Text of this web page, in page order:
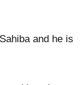
and he is